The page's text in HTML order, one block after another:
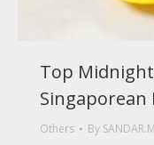
Top
Singaporean
Others By